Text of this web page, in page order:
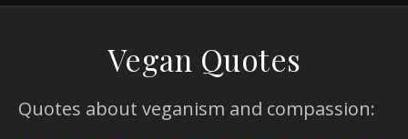
Vegan Quotes
Quotes about veganism and compassion: